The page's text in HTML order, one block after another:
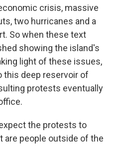
crisis, massive
two hurricanes and a
So when these text
showing the island's
light of these issues,
this deep reservoir of
protests eventually
the protests to
are people outside of the